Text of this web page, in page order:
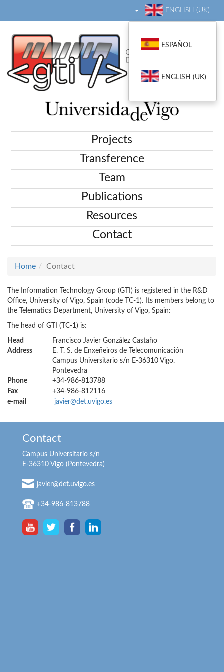
ENGLISH (UK)
ESPAÑOL
ENGLISH (UK)
Projects
Transference
Team
Publications
Resources
Contact
Home Contact
The Information Technology Group (GTI) is registered in the R&D
Office, University of Vigo, Spain (code TC-1). Its members belong to
the Telematics Department, University of Vigo, Spain:
The head of GTI (TC-1) is:
Head
Francisco Javier González Castaño
Address
E. T. S. de Enxeñeiros de Telecomunicación
Campus Universitario s/n E-36310 Vigo.
Pontevedra
Phone
+34-986-813788
Fax
+34-986-812116
e-mail
javier@det.uvigo.es
Contact
Campus Universitario s/n
E-36310 Vigo (Pontevedra)
javier@det.uvigo.es
+34-986-813788